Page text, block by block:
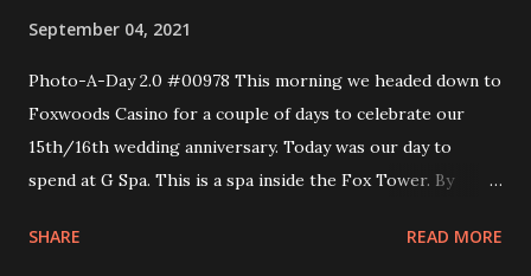
September 04, 2021
Photo-A-Day 2.0 #00978 This morning we headed down to
Foxwoods Casino for a couple of days to celebrate our
15th/16th wedding anniversary. Today was our day to
spend at G Spa. This is a spa inside the Fox Tower. By
sauna and other amenities. We got there a bit ahead of our
SHARE READ MORE